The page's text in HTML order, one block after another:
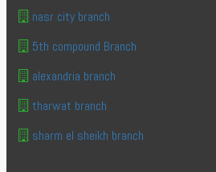
nasr city branch
5th compound Branch
alexandria branch
tharwat branch
sharm el sheikh branch